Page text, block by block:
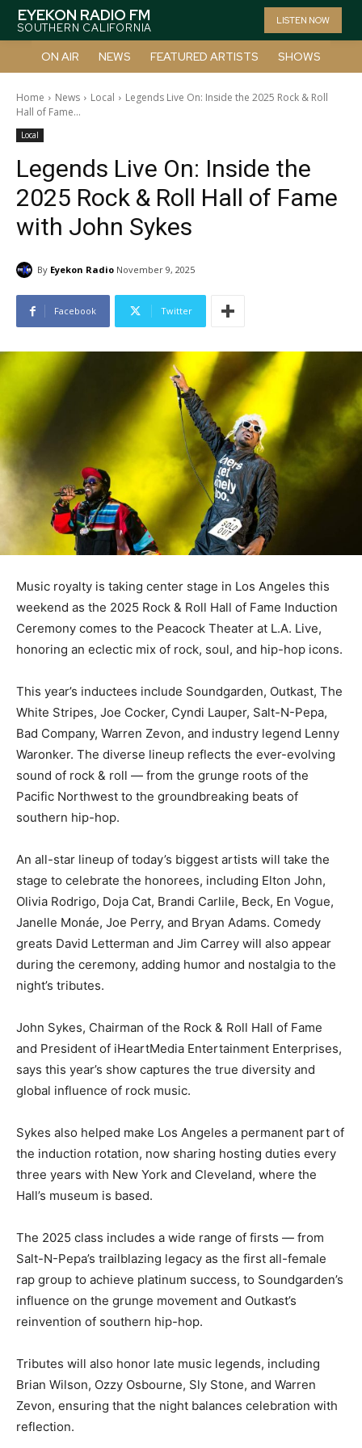
EYEKON RADIO FM
SOUTHERN CALIFORNIA
LISTEN NOW
ON AIR NEWS FEATURED ARTISTS SHOWS
Home News Local
Legends Live On: Inside the 2025 Rock & Roll
Hall of Fame...
Local
Legends Live On: Inside the
2025 Rock & Roll Hall of Fame
with John Sykes
By Eyekon Radio November 9, 2025
Facebook Twitter
Music royalty is taking center stage in Los Angeles this
weekend as the 2025 Rock & Roll Hall of Fame Induction
Ceremony comes to the Peacock Theater at L.A. Live,
honoring an eclectic mix of rock, soul, and hip-hop icons.
This year’s inductees include Soundgarden, Outkast, The
White Stripes, Joe Cocker, Cyndi Lauper, Salt-N-Pepa,
Bad Company, Warren Zevon, and industry legend Lenny
Waronker. The diverse lineup reflects the ever-evolving
sound of rock & roll — from the grunge roots of the
Pacific Northwest to the groundbreaking beats of
southern hip-hop.
An all-star lineup of today’s biggest artists will take the
stage to celebrate the honorees, including Elton John,
Olivia Rodrigo, Doja Cat, Brandi Carlile, Beck, En Vogue,
Janelle Monáe, Joe Perry, and Bryan Adams. Comedy
greats David Letterman and Jim Carrey will also appear
during the ceremony, adding humor and nostalgia to the
night’s tributes.
John Sykes, Chairman of the Rock & Roll Hall of Fame
and President of iHeartMedia Entertainment Enterprises,
says this year’s show captures the true diversity and
global influence of rock music.
Sykes also helped make Los Angeles a permanent part of
the induction rotation, now sharing hosting duties every
three years with New York and Cleveland, where the
Hall’s museum is based.
The 2025 class includes a wide range of firsts — from
Salt-N-Pepa’s trailblazing legacy as the first all-female
rap group to achieve platinum success, to Soundgarden’s
influence on the grunge movement and Outkast’s
reinvention of southern hip-hop.
Tributes will also honor late music legends, including
Brian Wilson, Ozzy Osbourne, Sly Stone, and Warren
Zevon, ensuring that the night balances celebration with
reflection.